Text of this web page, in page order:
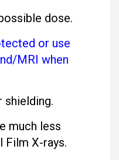
dose.
or use
MRI when
shielding.
much less
Film X-rays.